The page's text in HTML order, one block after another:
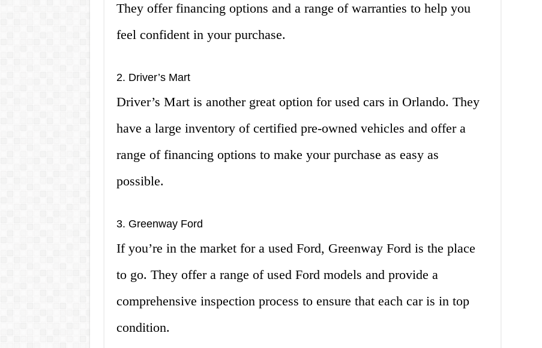
They offer financing options and a range of warranties to help you
feel confident in your purchase.
2. Driver’s Mart
Driver’s Mart is another great option for used cars in Orlando. They
have a large inventory of certified pre-owned vehicles and offer a
range of financing options to make your purchase as easy as
possible.
3. Greenway Ford
If you’re in the market for a used Ford, Greenway Ford is the place
to go. They offer a range of used Ford models and provide a
comprehensive inspection process to ensure that each car is in top
condition.